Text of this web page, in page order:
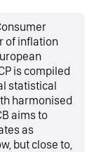
of inflation
is compiled
statistical
harmonised
aims to
as
but close to,